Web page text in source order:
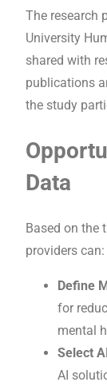
The research
University
shared with
publications
the study
Data
Based on the
providers can:
Define
for
mental
Select
AI